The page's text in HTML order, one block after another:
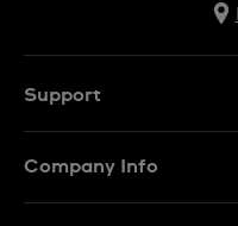
Support
Company Info